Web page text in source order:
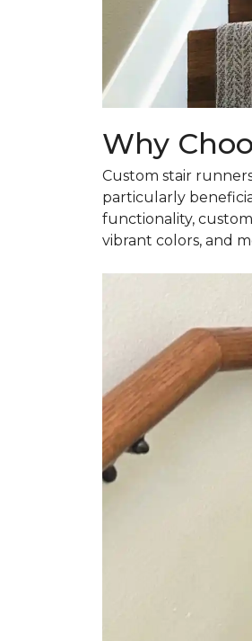
Why
Custom stair
particularly
functionality,
vibrant colors, and